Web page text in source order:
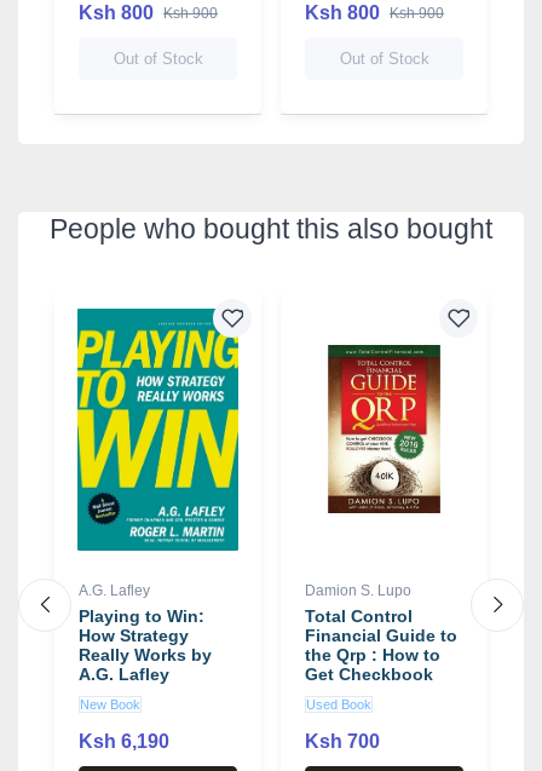
Ksh 800 Ksh 900
Out of Stock
Ksh 800 Ksh 900
Out of Stock
People who bought this also bought
A.G. Lafley
Playing to Win:
How Strategy
Really Works by
A.G. Lafley
New Book
Ksh 6,190
Damion S. Lupo
Total Control
Financial Guide to
the Qrp : How to
Get Checkbook
Control of Your
401k Rollover
Money Now!
Used Book
Ksh 700